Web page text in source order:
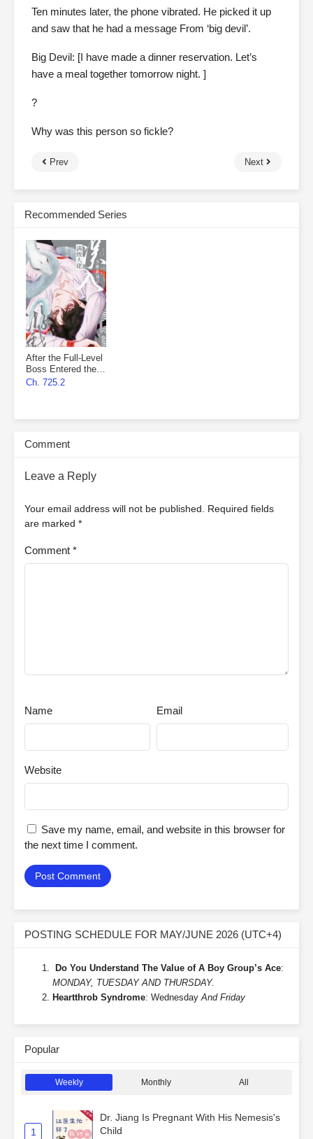
Ten minutes later, the phone vibrated. He picked it up
and saw that he had a message From ‘big devil’.
Big Devil: [I have made a dinner reservation. Let’s
have a meal together tomorrow night. ]
?
Why was this person so fickle?
Prev Next
Recommended Series
After the Full-Level
Boss Entered the
Infinite Game By
Ch. 725.2
Comment
Leave a Reply
Your email address will not be published. Required fields
are marked *
Comment *
Name Email
Website
Save my name, email, and website in this browser for
the next time I comment.
POSTING SCHEDULE FOR MAY/JUNE 2026 (UTC+4)
Do You Understand The Value of A Boy Group’s Ace:
MONDAY, TUESDAY AND THURSDAY.
Heartthrob Syndrome: WednesdayAnd Friday
Popular
Weekly Monthly All
1
Dr. Jiang Is Pregnant With His Nemesis's
Child